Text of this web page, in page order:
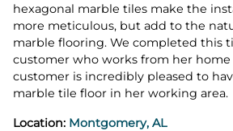
hexagonal marble tiles make the
more meticulous, but add to the
marble flooring. We completed this
customer who works from her home
customer is incredibly pleased to
marble tile floor in her working area.
Location: Montgomery, AL